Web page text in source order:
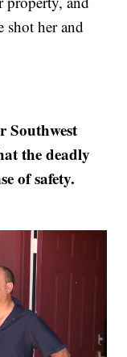
shot her and
Southwest
the deadly
of safety.